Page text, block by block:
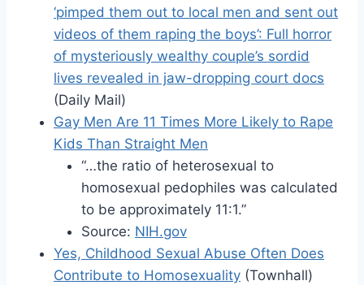
‘pimped them out to local men and sent out
videos of them raping the boys’: Full horror
of mysteriously wealthy couple’s sordid
lives revealed in jaw-dropping court docs
(Daily Mail)
Gay Men Are 11 Times More Likely to Rape
Kids Than Straight Men
“…the ratio of heterosexual to
homosexual pedophiles was calculated
to be approximately 11:1.”
Source: NIH.gov
Yes, Childhood Sexual Abuse Often Does
Contribute to Homosexuality (Townhall)